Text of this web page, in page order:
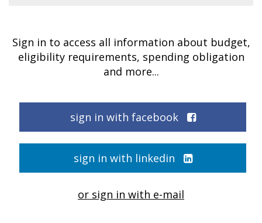
Sign in to access all information about budget,
eligibility requirements, spending obligation
and more...
sign in with facebook
sign in with linkedin
or sign in with e-mail